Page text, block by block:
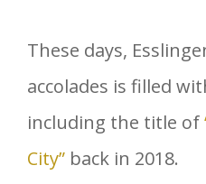
These days,
accolades is filled
including the title of
City” back in 2018.